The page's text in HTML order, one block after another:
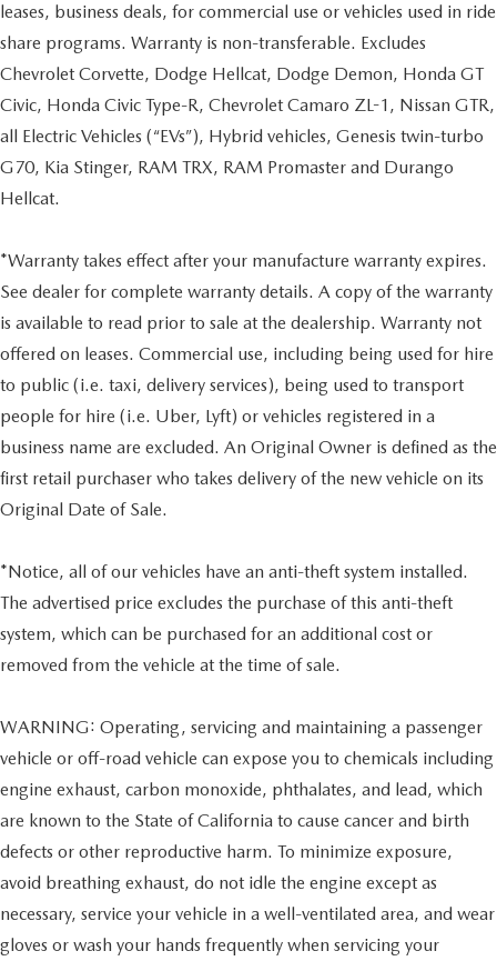
leases, business deals, for commercial use or vehicles used in ride
share programs. Warranty is non-transferable. Excludes
Chevrolet Corvette, Dodge Hellcat, Dodge Demon, Honda GT
Civic, Honda Civic Type-R, Chevrolet Camaro ZL-1, Nissan GTR,
all Electric Vehicles (“EVs”), Hybrid vehicles, Genesis twin-turbo
G70, Kia Stinger, RAM TRX, RAM Promaster and Durango
Hellcat.
*Warranty takes effect after your manufacture warranty expires.
See dealer for complete warranty details. A copy of the warranty
is available to read prior to sale at the dealership. Warranty not
offered on leases. Commercial use, including being used for hire
to public (i.e. taxi, delivery services), being used to transport
people for hire (i.e. Uber, Lyft) or vehicles registered in a
business name are excluded. An Original Owner is defined as the
first retail purchaser who takes delivery of the new vehicle on its
Original Date of Sale.
*Notice, all of our vehicles have an anti-theft system installed.
The advertised price excludes the purchase of this anti-theft
system, which can be purchased for an additional cost or
removed from the vehicle at the time of sale.
WARNING: Operating, servicing and maintaining a passenger
vehicle or off-road vehicle can expose you to chemicals including
engine exhaust, carbon monoxide, phthalates, and lead, which
are known to the State of California to cause cancer and birth
defects or other reproductive harm. To minimize exposure,
avoid breathing exhaust, do not idle the engine except as
necessary, service your vehicle in a well-ventilated area, and wear
gloves or wash your hands frequently when servicing your